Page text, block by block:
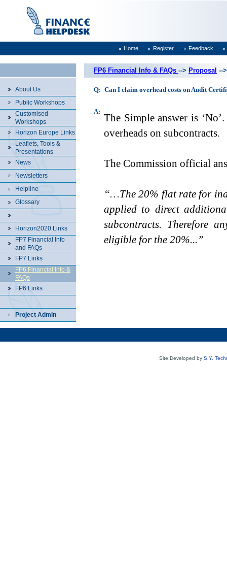
Home Register Feedback
About Us
Public Workshops
Customised
Workshops
Horizon Europe Links
Leaflets, Tools &
Presentations
News
Newsletters
Helpline
Glossary
Horizon2020 Links
FP7 Financial Info
and FAQs
FP7 Links
FP6 Financial Info &
FAQs
FP6 Links
Project Admin
FP6 Financial Info & FAQs --> Proposal --
Q: Can I claim overhead costs on Audit
A:
The Simple answer is
overheads on subcontracts.
The Commission official
“…The 20% flat rate for
applied to direct
subcontracts. Therefore
eligible for the 20%...”
Site Developed by S.Y.